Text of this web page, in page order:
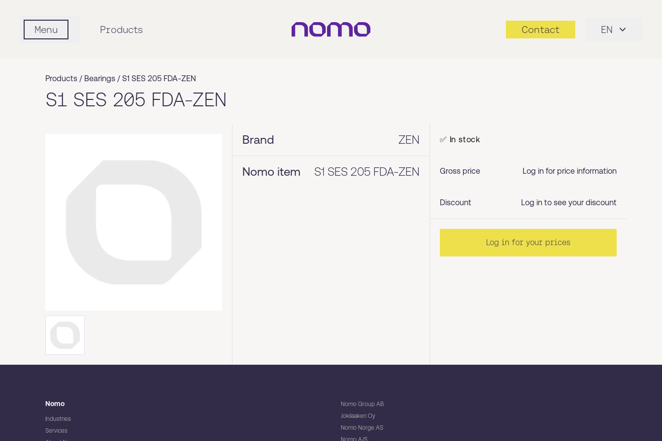
Menu Products Contact EN
Products / Bearings / S1 SES 205 FDA-ZEN
S1 SES 205 FDA-ZEN
Brand ZEN
Nomo item S1 SES 205 FDA-ZEN
✅ In stock
Gross price Log in for price information
Discount Log in to see your discount
Log in for your prices
Nomo
Industries
Services
Nomo Group AB
Jokilaakeri Oy
Nomo Norge AS
Nomo A/S